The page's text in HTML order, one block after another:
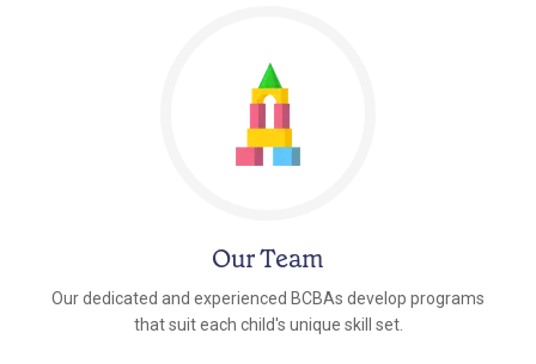
Our Team
Our dedicated and experienced BCBAs develop programs
that suit each child's unique skill set.